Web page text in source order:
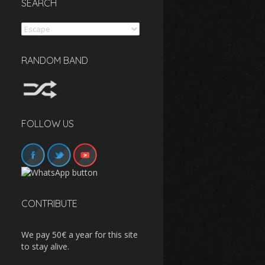
SEARCH
Search
RANDOM BAND
FOLLOW US
CONTRIBUTE
We pay 50€ a year for this site
to stay alive.